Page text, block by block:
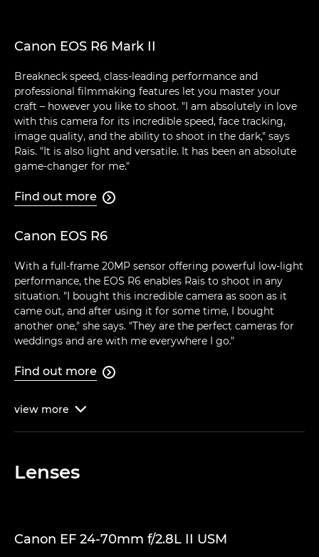
Canon EOS R6 Mark II
Breakneck speed, class-leading performance and
professional filmmaking features let you master your
craft – however you like to shoot. "I am absolutely in love
with this camera for its incredible speed, face tracking,
image quality, and the ability to shoot in the dark," says
Raïs. "It is also light and versatile. It has been an absolute
game-changer for me."
Find out more 
Canon EOS R6
With a full-frame 20MP sensor offering powerful low-light
performance, the EOS R6 enables Raïs to shoot in any
situation. "I bought this incredible camera as soon as it
came out, and after using it for some time, I bought
another one," she says. "They are the perfect cameras for
weddings and are with me everywhere I go."
Find out more 
view more 
Lenses
Canon EF 24-70mm f/2.8L II USM